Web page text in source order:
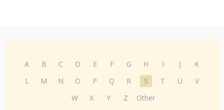
A B C D E F G H I J
K
L
M N O P Q R S T U
V
W
X Y Z Other